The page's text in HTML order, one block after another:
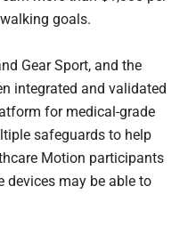
goals.
Gear Sport, and the
integrated and validated
for medical-grade
safeguards to help
Motion participants
devices may be able to